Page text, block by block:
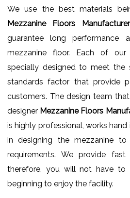
We use the best materials
Mezzanine Floors
guarantee long performance
mezzanine floor. Each of
specially designed to meet the
standards factor that provide
customers. The design team
designer Mezzanine Floors
is highly professional, works
in designing the mezzanine
requirements. We provide fast
therefore, you will not have
beginning to enjoy the facility.